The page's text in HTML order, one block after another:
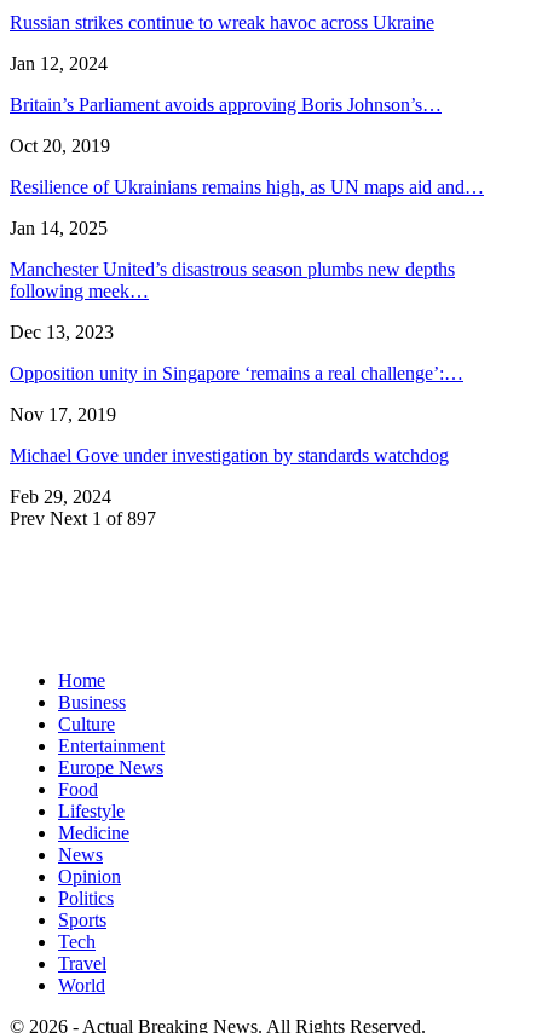
Russian strikes continue to wreak havoc across Ukraine
Jan 12, 2024
Britain’s Parliament avoids approving Boris Johnson’s…
Oct 20, 2019
Resilience of Ukrainians remains high, as UN maps aid and…
Jan 14, 2025
Manchester United’s disastrous season plumbs new depths
following meek…
Dec 13, 2023
Opposition unity in Singapore ‘remains a real challenge’:…
Nov 17, 2019
Michael Gove under investigation by standards watchdog
Feb 29, 2024
Prev Next 1 of 897
Home
Business
Culture
Entertainment
Europe News
Food
Lifestyle
Medicine
News
Opinion
Politics
Sports
Tech
Travel
World
© 2026 - Actual Breaking News. All Rights Reserved.